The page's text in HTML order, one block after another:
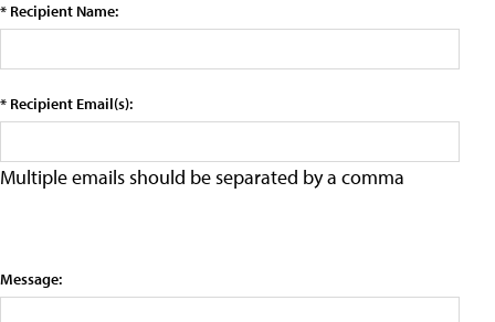
* Recipient Name:
* Recipient Email(s):
Multiple emails should be separated by a comma
Message: